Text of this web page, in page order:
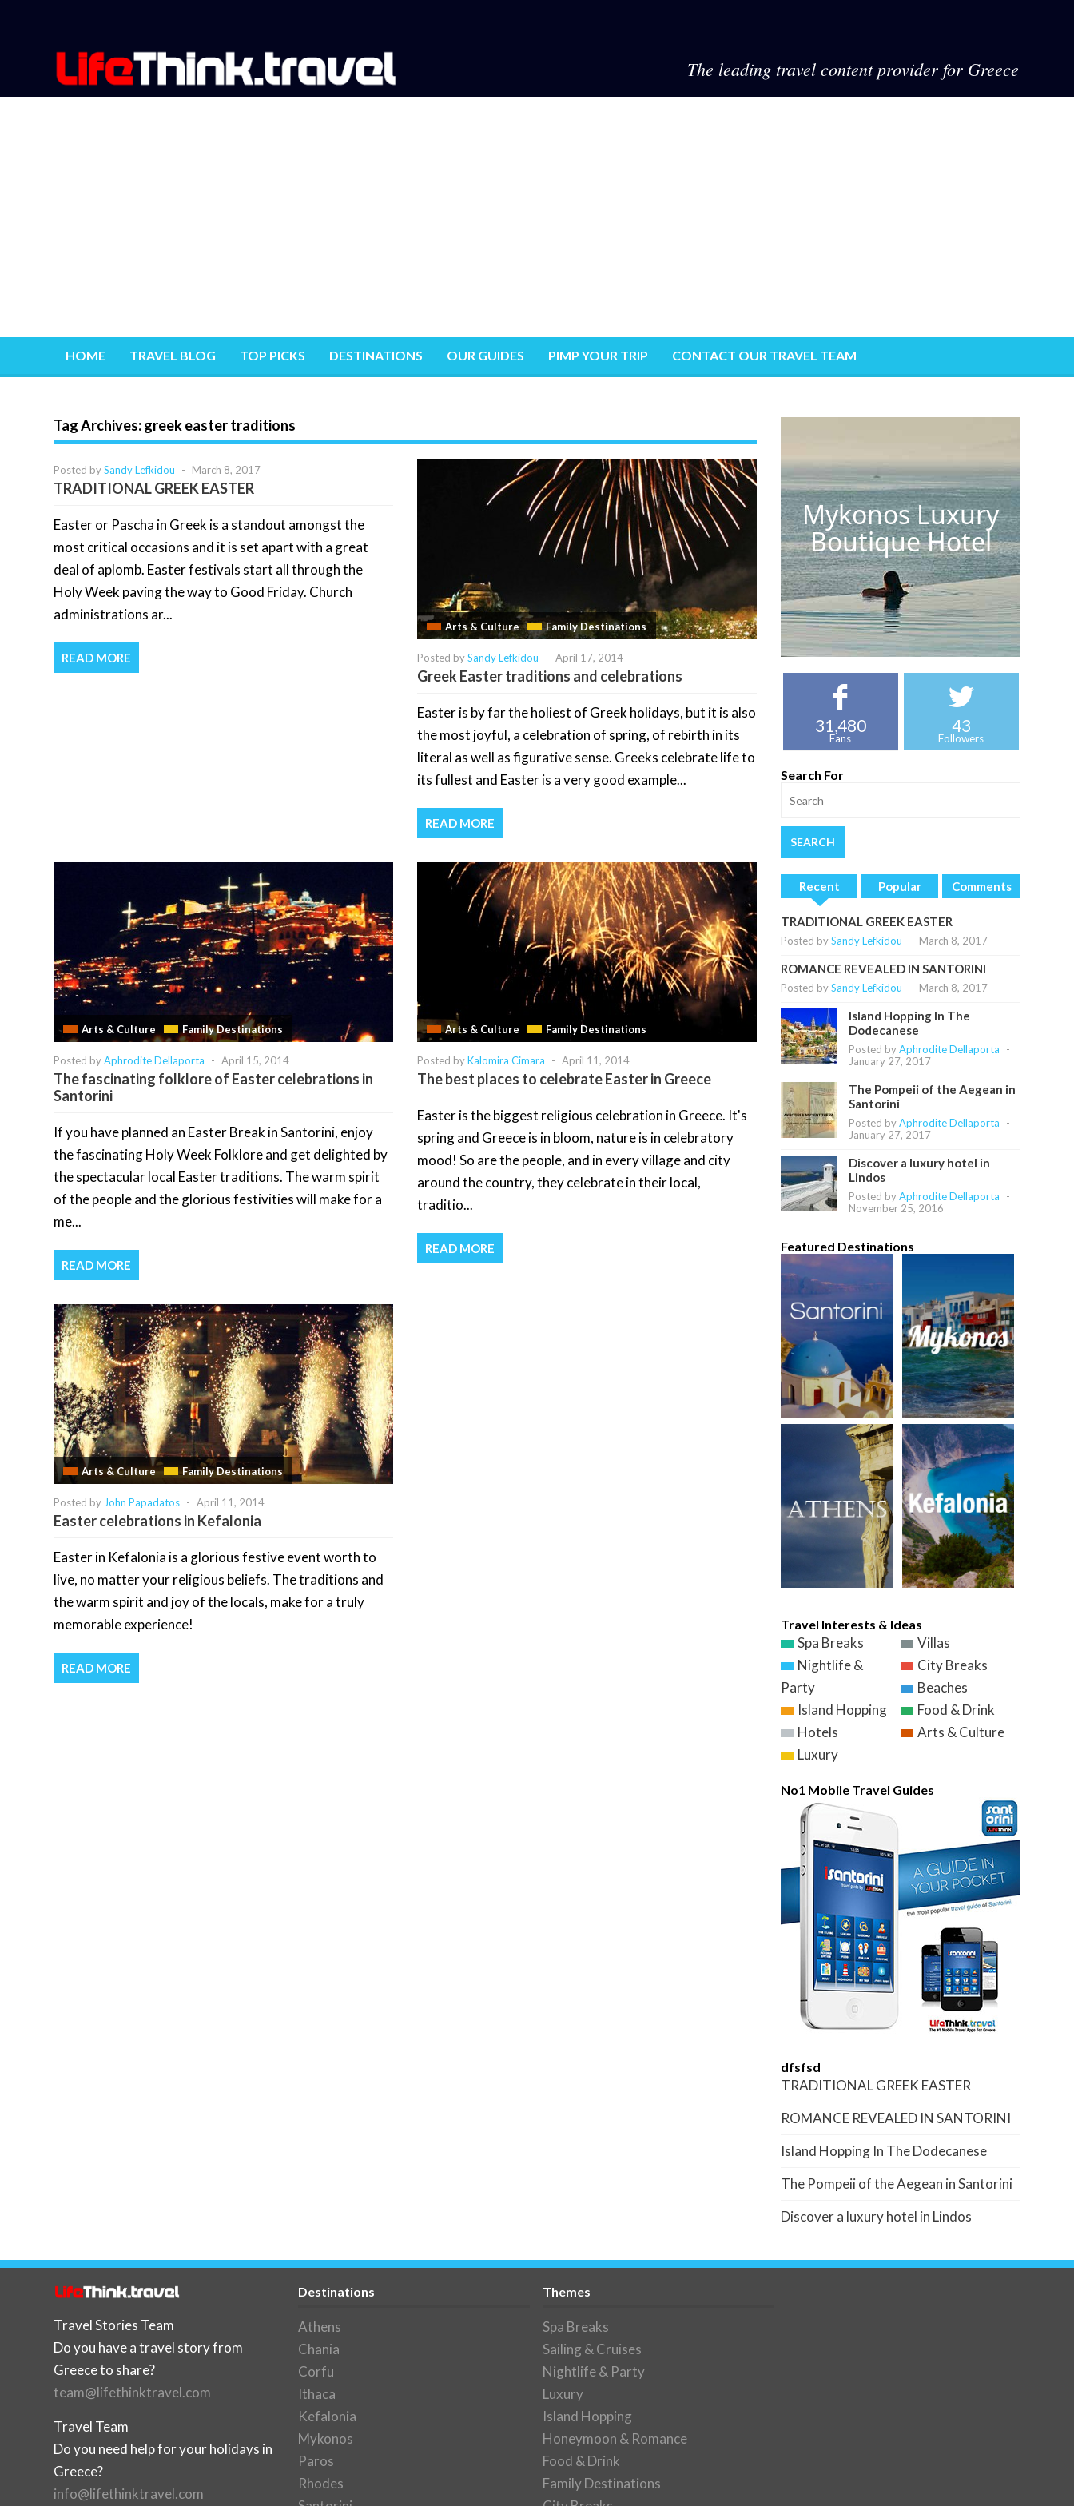
The leading travel content provider for Greece
HOME TRAVEL BLOG TOP PICKS DESTINATIONS OUR GUIDES PIMP YOUR TRIP CONTACT OUR TRAVEL TEAM
Tag Archives:greek easter traditions
Posted bySandy Lefkidou - March 8, 2017
TRADITIONAL GREEK EASTER
Easter or Pascha in Greek is a standout amongst the
most critical occasions and it is set apart with a great
deal of aplomb. Easter festivals start all through the
Holy Week paving the way to Good Friday. Church
administrations ar...
READ MORE
Arts & Culture Family Destinations
Posted bySandy Lefkidou - April 17, 2014
Greek Easter traditions and celebrations
Easter is by far the holiest of Greek holidays, but it is also
the most joyful, a celebration of spring, of rebirth in its
literal as well as figurative sense. Greeks celebrate life to
its fullest and Easter is a very good example...
READ MORE
Arts & Culture Family Destinations
Posted byAphrodite Dellaporta - April 15, 2014
The fascinating folklore of Easter celebrations in
Santorini
If you have planned an Easter Break in Santorini, enjoy
the fascinating Holy Week Folklore and get delighted by
the spectacular local Easter traditions. The warm spirit
of the people and the glorious festivities will make for a
me...
READ MORE
Arts & Culture Family Destinations
Posted byKalomira Cimara - April 11, 2014
The best places to celebrate Easter in Greece
Easter is the biggest religious celebration in Greece. It's
spring and Greece is in bloom, nature is in celebratory
mood! So are the people, and in every village and city
around the country, they celebrate in their local,
traditio...
READ MORE
Arts & Culture Family Destinations
Posted by John Papadatos - April 11, 2014
Easter celebrations in Kefalonia
Easter in Kefalonia is a glorious festive event worth to
live, no matter your religious beliefs. The traditions and
the warm spirit and joy of the locals, make for a truly
memorable experience!
READ MORE
Mykonos Luxury
Boutique Hotel
31,480
Fans
43
Followers
Search For
Recent Popular Comments
TRADITIONAL GREEK EASTER
Posted bySandy Lefkidou - March 8, 2017
ROMANCE REVEALED IN SANTORINI
Posted bySandy Lefkidou - March 8, 2017
Island Hopping In The
Dodecanese
Posted byAphrodite Dellaporta
-
January 27, 2017
The Pompeii of the Aegean in
Santorini
Posted byAphrodite Dellaporta
-
January 27, 2017
Discover a luxury hotel in
Lindos
Posted byAphrodite Dellaporta
-
November 25, 2016
Featured Destinations
Travel Interests & Ideas
Spa Breaks
Villas
Nightlife &
Party
City Breaks
Beaches
Island Hopping
Food & Drink
Hotels
Arts & Culture
Luxury
No1 Mobile Travel Guides
dfsfsd
TRADITIONAL GREEK EASTER
ROMANCE REVEALED IN SANTORINI
Island Hopping In The Dodecanese
The Pompeii of the Aegean in Santorini
Discover a luxury hotel in Lindos
Travel Stories Team
Do you have a travel story from
Greece to share?
team@lifethinktravel.com
Travel Team
Do you need help for your holidays in
Greece?
info@lifethinktravel.com
Destinations
Athens
Chania
Corfu
Ithaca
Kefalonia
Mykonos
Paros
Rhodes
Themes
Spa Breaks
Sailing & Cruises
Nightlife & Party
Luxury
Island Hopping
Honeymoon & Romance
Food & Drink
Family Destinations